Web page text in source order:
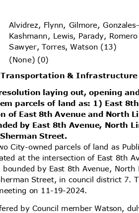
Alvidrez, Flynn, Gilmore,
Kashmann, Lewis, Parady,
Sawyer, Torres, Watson (13)
(None) (0)
Transportation &
laying out, opening
parcels of land as: 1) East
of East 8th Avenue and North
by East 8th Avenue, North
Street.
City-owned parcels of land as
at the intersection of East 8th
bounded by East 8th Avenue,
Street, in council district 7.
on 11-19-2024.
by Council member Watson,